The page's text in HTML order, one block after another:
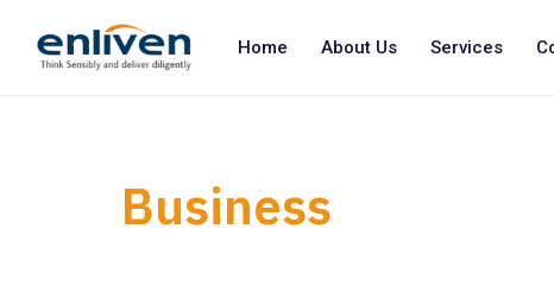
Home About Us Services
Business